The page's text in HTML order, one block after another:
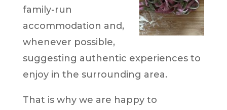
family-run
accommodation and,
whenever possible,
suggesting authentic experiences to
enjoy in the surrounding area.
That is why we are happy to